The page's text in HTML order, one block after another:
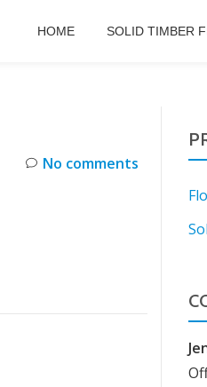
HOME SOLID TIMBER
No comments